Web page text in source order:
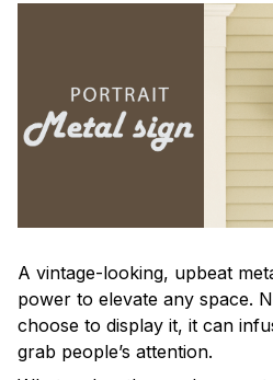
A vintage-looking, upbeat
power to elevate any space.
choose to display it, it can
grab people’s attention.